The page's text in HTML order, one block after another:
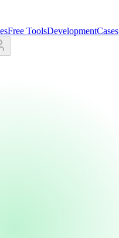
Free ToolsDevelopmentCases